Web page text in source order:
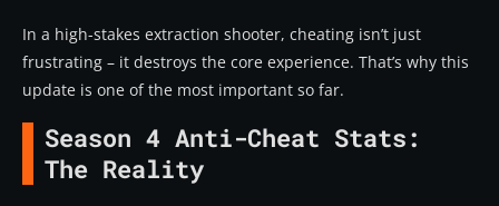
FAQ – Arena Breakout Infinite Anti-Cheat System
What anti-cheat system does Arena Breakout:
Infinite use?
How many players were banned in Arena
In a high-stakes extraction shooter, cheating isn’t just
frustrating – it destroys the core experience. That’s why this
update is one of the most important so far.
Season 4 Anti-Cheat Stats:
The Reality